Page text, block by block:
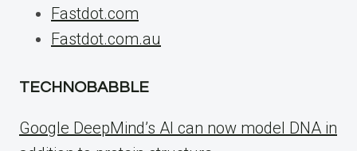
Fastdot.com
Fastdot.com.au
TECHNOBABBLE
Google DeepMind’s AI can now model DNA in